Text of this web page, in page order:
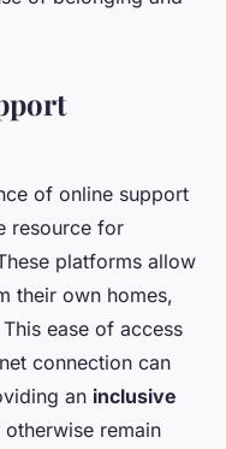
of online support
resource for
platforms allow
their own homes,
ease of access
connection can
an inclusive
remain